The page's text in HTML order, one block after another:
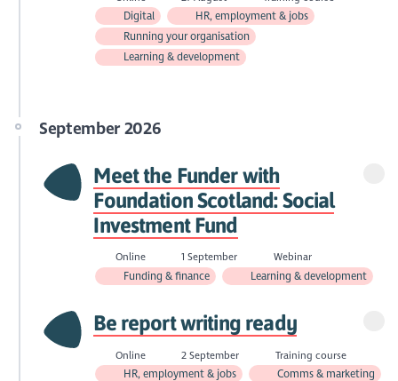
Digital
HR, employment & jobs
Running your organisation
Learning & development
September 2026
Meet the Funder with
Foundation Scotland: Social
Investment Fund
Online 1 September
Webinar
Funding & finance
Learning & development
Be report writing ready
Online 2 September
Training course
HR, employment & jobs
Comms & marketing